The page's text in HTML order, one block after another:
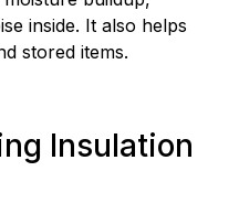
inside. It also helps
stored items.
Insulation